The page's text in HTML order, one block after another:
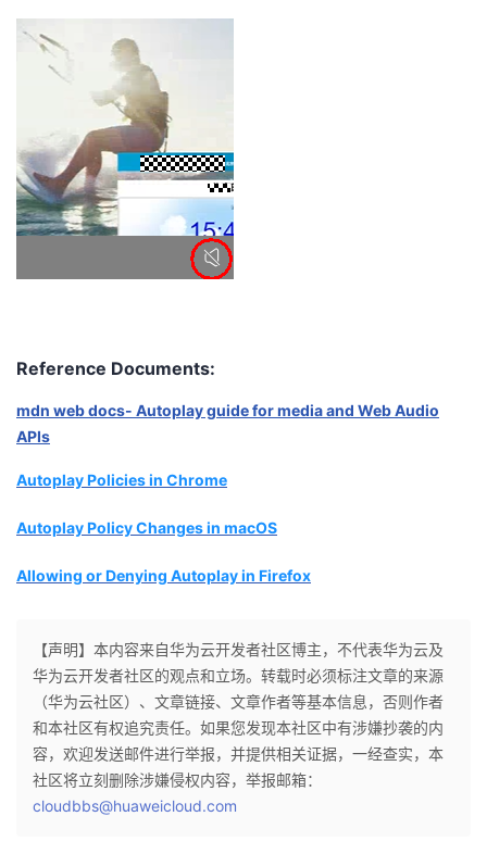
Reference Documents:
mdn web docs- Autoplay guide for media and Web Audio
APIs
Autoplay Policies in Chrome
Autoplay Policy Changes in macOS
Allowing or Denying Autoplay in Firefox
【声明】本内容来自华为云开发者社区博主，不代表华为云及
华为云开发者社区的观点和立场。转载时必须标注文章的来源
（华为云社区）、文章链接、文章作者等基本信息，否则作者
和本社区有权追究责任。如果您发现本社区中有涉嫌抄袭的内
容，欢迎发送邮件进行举报，并提供相关证据，一经查实，本
社区将立刻删除涉嫌侵权内容，举报邮箱：
cloudbbs@huaweicloud.com